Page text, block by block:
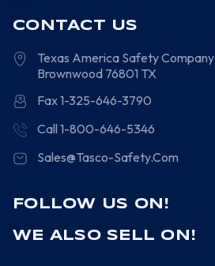
CONTACT US
Texas America Safety Company
Brownwood 76801 TX
Fax 1-325-646-3790
Call 1-800-646-5346
Sales@Tasco-Safety.Com
FOLLOW US ON!
WE ALSO SELL ON!